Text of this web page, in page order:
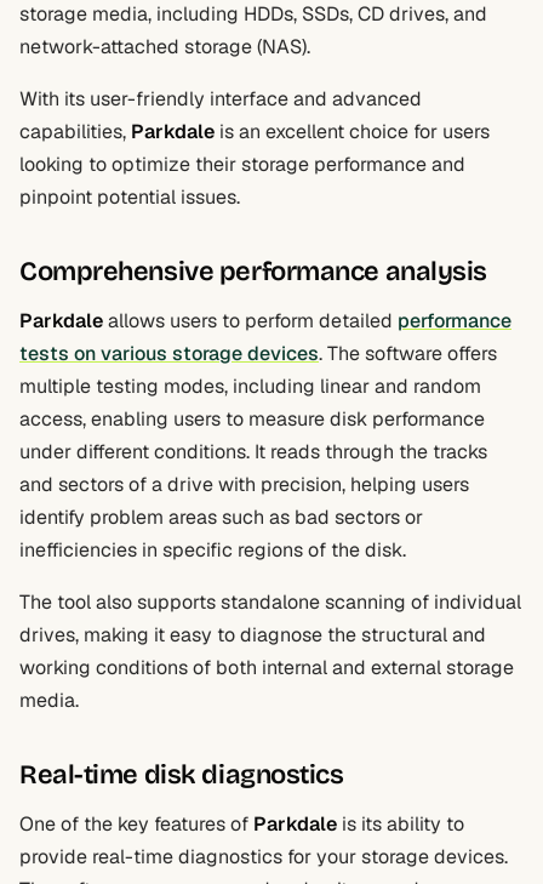
storage media, including HDDs, SSDs, CD drives, and
network-attached storage (NAS).
With its user-friendly interface and advanced
capabilities, Parkdale is an excellent choice for users
looking to optimize their storage performance and
pinpoint potential issues.
Comprehensive performance analysis
Parkdaleallows users to perform detailed performance
tests on various storage devices. The software offers
multiple testing modes, including linear and random
access, enabling users to measure disk performance
under different conditions. It reads through the tracks
and sectors of a drive with precision, helping users
identify problem areas such as bad sectors or
inefficiencies in specific regions of the disk.
The tool also supports standalone scanning of individual
drives, making it easy to diagnose the structural and
working conditions of both internal and external storage
media.
Real-time disk diagnostics
One of the key features of Parkdale is its ability to
provide real-time diagnostics for your storage devices.